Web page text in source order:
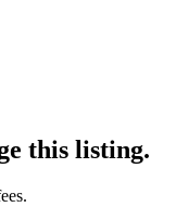
this listing.